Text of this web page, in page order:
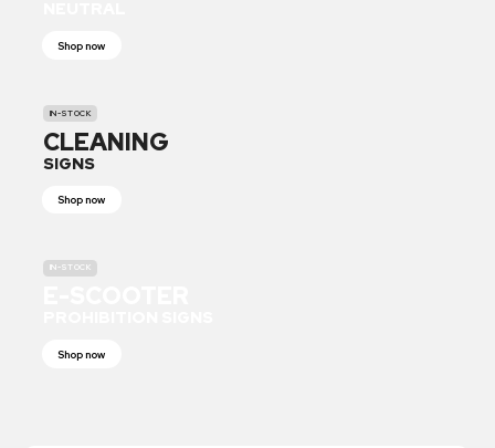
Shop now
IN-STOCK
CLEANING
SIGNS
Shop now
IN-STOCK
Shop now